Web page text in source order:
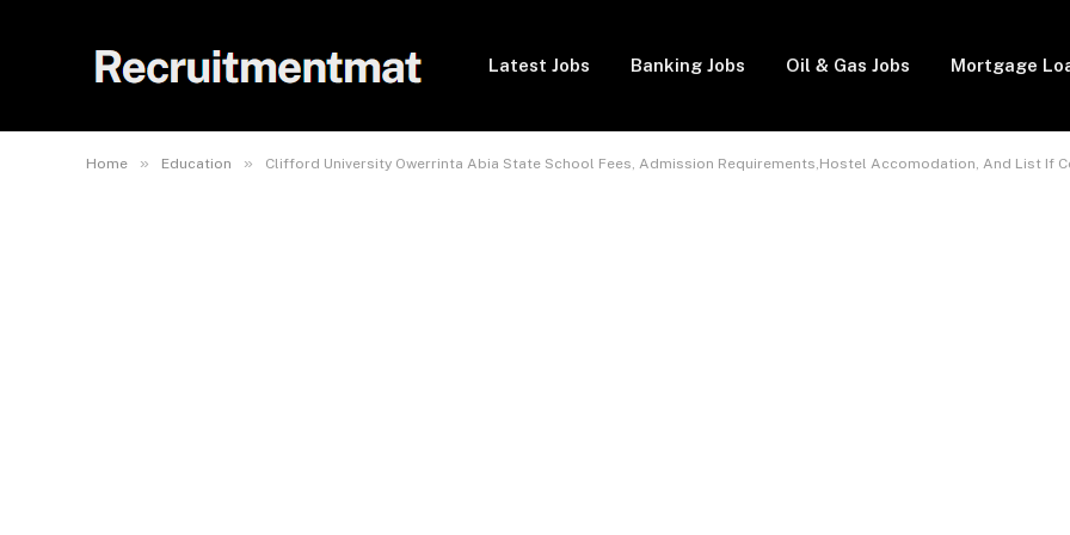
Latest Jobs Banking Jobs Oil & Gas Jobs Mortgage
Home » Education » Clifford University Owerrinta Abia State School Fees, Admission Requirements,Hostel Accomodation, And List If